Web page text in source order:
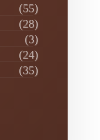
(55)
(28)
(3)
(24)
(35)